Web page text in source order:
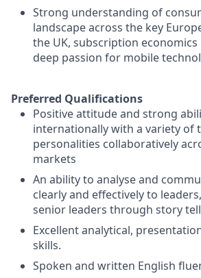
Strong understanding of
landscape across the key
the UK, subscription
deep passion for mobile
Preferred Qualifications
Positive attitude and strong
internationally with a variety of
personalities collaboratively
markets
An ability to analyse and
clearly and effectively to
senior leaders through story
Excellent analytical,
skills.
Spoken and written English